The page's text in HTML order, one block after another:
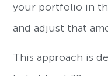
your portfolio in
and adjust that
This approach is